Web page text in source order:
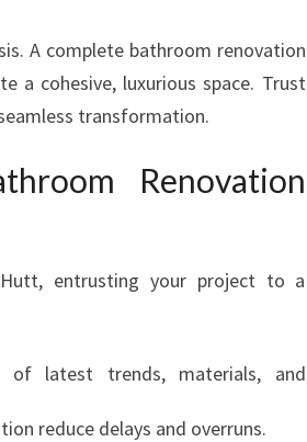
A complete bathroom renovation
a cohesive, luxurious space. Trust
transformation.
Renovation
entrusting your project to a
of latest trends, materials, and
reduce delays and overruns.